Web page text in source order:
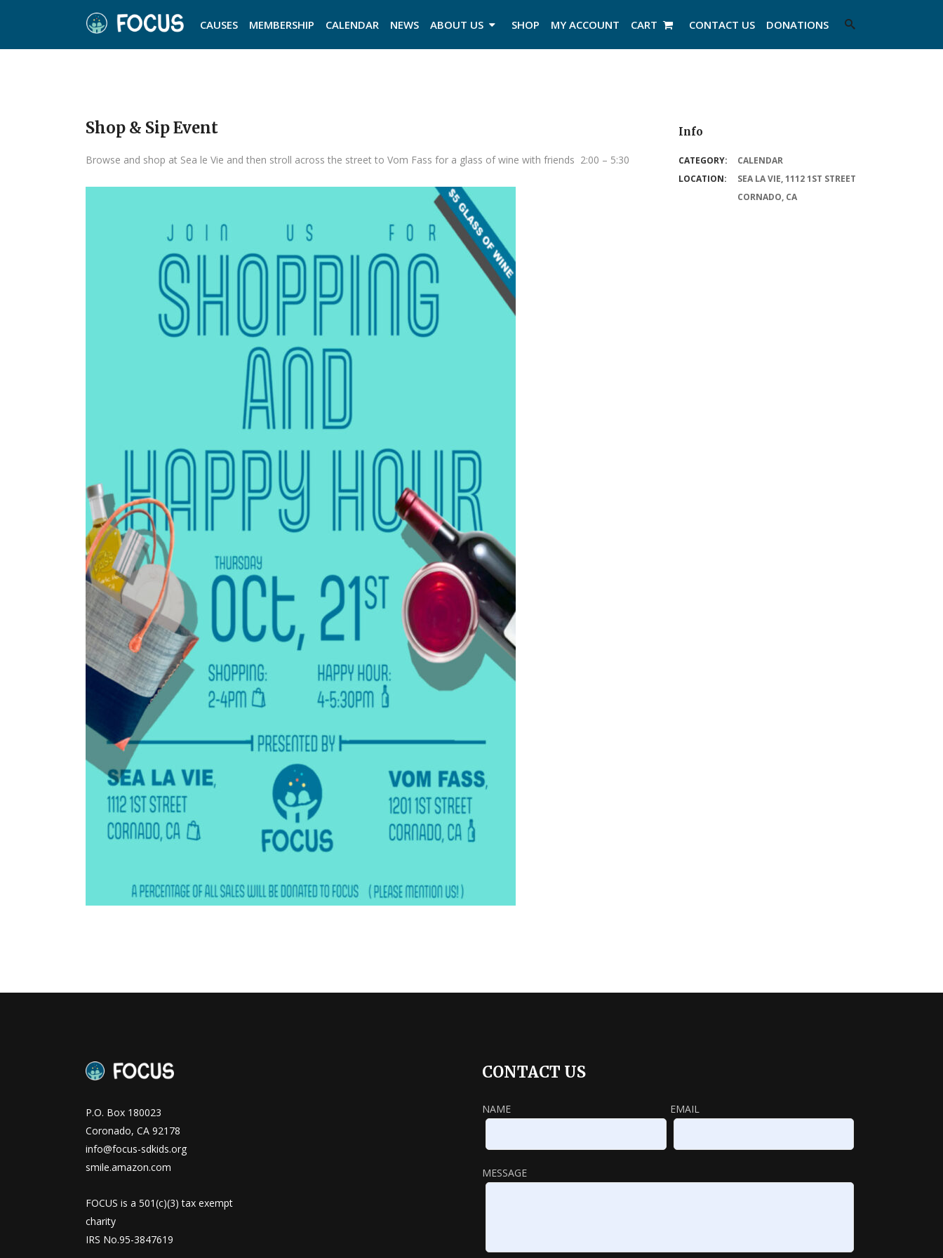
CAUSES MEMBERSHIP CALENDAR NEWS ABOUT US SHOP MY ACCOUNT CART CONTACT US DONATIONS
Shop & Sip Event Info
Browse and shop at Sea le Vie and then stroll across the street to Vom Fass for a glass of wine with friends 2:00 – 5:30 CATEGORY:
CALENDAR
LOCATION:
SEA LA VIE, 1112 1ST STREET
CORNADO, CA
P.O. Box 180023
Coronado, CA 92178
info@focus-sdkids.org
smile.amazon.com
FOCUS is a 501(c)(3) tax exempt
charity
IRS No.95-3847619
CONTACT US
NAME EMAIL
MESSAGE